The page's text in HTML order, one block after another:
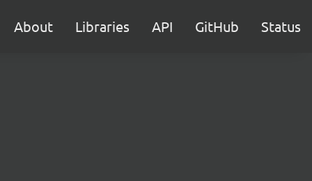
About Libraries API GitHub Status